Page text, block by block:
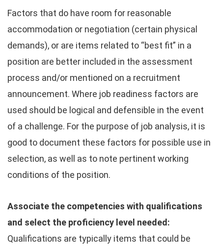
Factors that do have room for reasonable
accommodation or negotiation (certain physical
demands), or are items related to “best fit” in a
position are better included in the assessment
process and/or mentioned on a recruitment
announcement. Where job readiness factors are
used should be logical and defensible in the event
of a challenge. For the purpose of job analysis, it is
good to document these factors for possible use in
selection, as well as to note pertinent working
conditions of the position.
Associate the competencies with qualifications
and select the proficiency level needed:
Qualifications are typically items that could be